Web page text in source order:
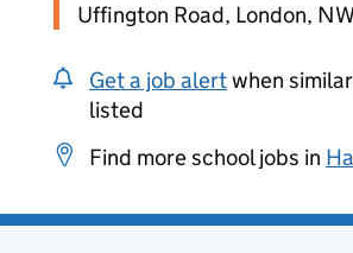
Uffington Road, London,
Get a job alertwhen
listed
Find more school jobs in